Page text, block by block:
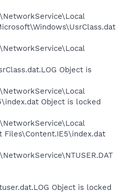
Object is
Object is locked
Files\Content.IE5\index.dat
Object is locked